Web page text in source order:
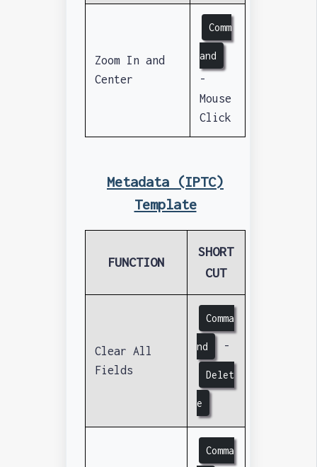
Zoom In and
Center
Comm
and
-
Mouse
Click
Metadata (IPTC)
Template
FUNCTION
SHORT
CUT
Clear All
Fields
Comma
nd -
Delet
e
Comma